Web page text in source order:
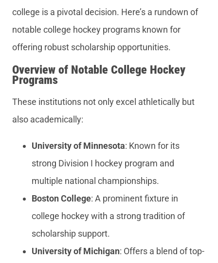
college is a pivotal decision. Here’s a rundown of
notable college hockey programs known for
offering robust scholarship opportunities.
Overview of Notable College Hockey
Programs
These institutions not only excel athletically but
also academically:
University of Minnesota: Known for its
strong Division I hockey program and
multiple national championships.
Boston College: A prominent fixture in
college hockey with a strong tradition of
scholarship support.
University of Michigan: Offers a blend of top-